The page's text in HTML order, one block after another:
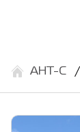
АНТ-С